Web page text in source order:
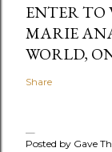
ENTER
MARIE
WORLD,
Share
Posted by Gave